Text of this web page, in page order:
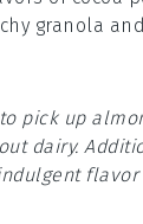
granola
pick up
dairy.